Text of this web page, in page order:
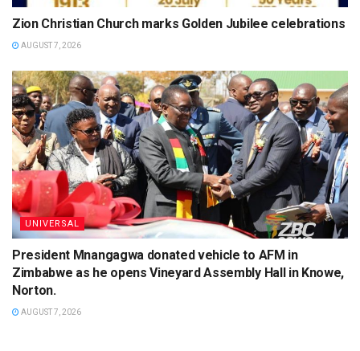
Zion Christian Church marks Golden Jubilee celebrations
AUGUST 7, 2026
UNIVERSAL
President Mnangagwa donated vehicle to AFM in
Zimbabwe as he opens Vineyard Assembly Hall in Knowe,
Norton.
AUGUST 7, 2026